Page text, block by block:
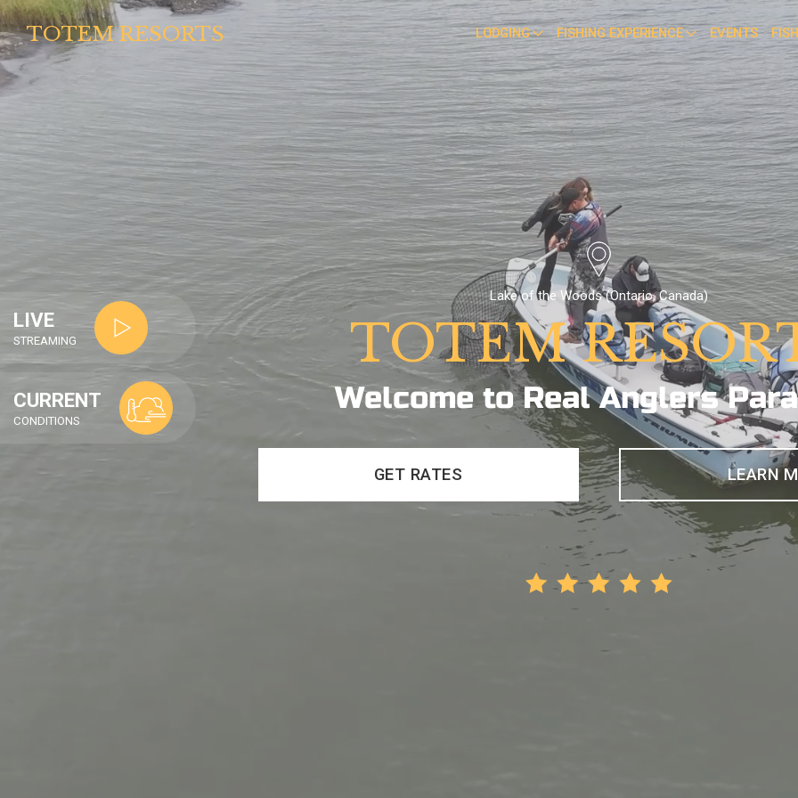
TOTEM RESORTS LODGING FISHING EXPERIENCE EVENTS
Lake of the Woods (Ontario, Canada)
TOTEM
Welcome to Real Anglers
GET RATES LEARN
LIVE
STREAMING
CURRENT
CONDITIONS